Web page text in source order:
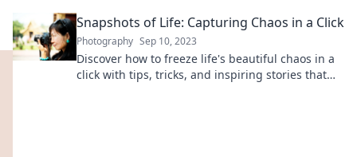
Snapshots of Life: Capturing Chaos in a Click
Photography Sep 10, 2023
Discover how to freeze life's beautiful chaos in a
click with tips, tricks, and inspiring stories that